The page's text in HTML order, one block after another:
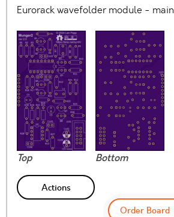
Eurorack wavefolder module -
Top Bottom
Actions
Order Board